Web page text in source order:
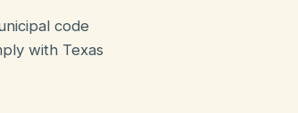
code
with Texas